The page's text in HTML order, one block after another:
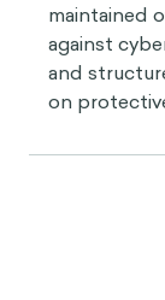
maintained
against
and
on